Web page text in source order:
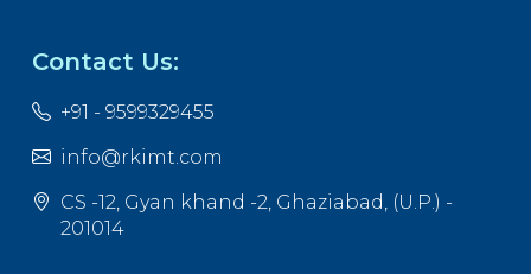
Contact Us:
+91 - 9599329455
info@rkimt.com
CS -12, Gyan khand -2, Ghaziabad, (U.P.) -
201014